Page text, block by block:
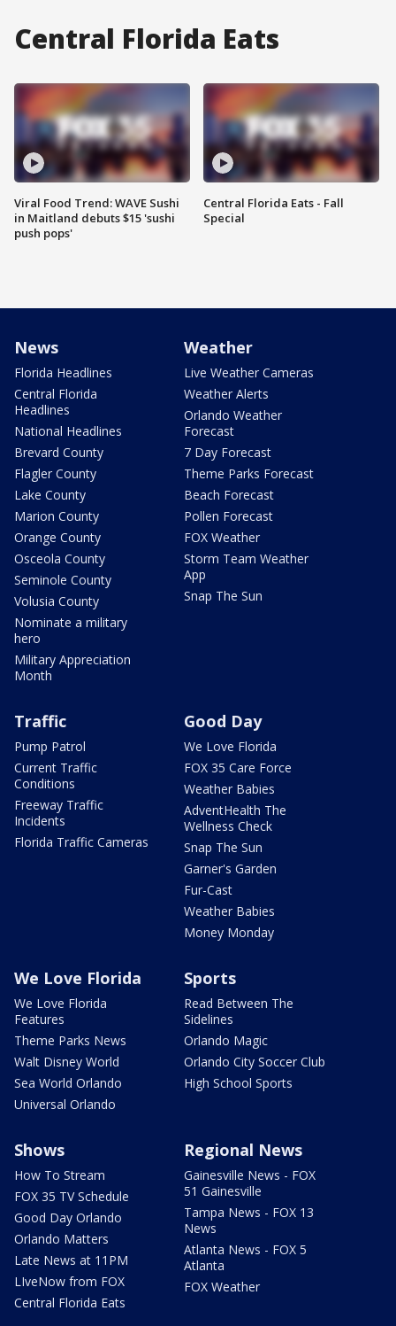
Central Florida Eats
Viral Food Trend: WAVE Sushi
in Maitland debuts $15 'sushi
push pops'
Central Florida Eats - Fall
Special
News
Florida Headlines
Central Florida
Headlines
National Headlines
Brevard County
Flagler County
Lake County
Marion County
Orange County
Osceola County
Seminole County
Volusia County
Nominate a military
hero
Military Appreciation
Month
Weather
Live Weather Cameras
Weather Alerts
Orlando Weather
Forecast
7 Day Forecast
Theme Parks Forecast
Beach Forecast
Pollen Forecast
FOX Weather
Storm Team Weather
App
Snap The Sun
Traffic
Pump Patrol
Current Traffic
Conditions
Freeway Traffic
Incidents
Florida Traffic Cameras
Good Day
We Love Florida
FOX 35 Care Force
Weather Babies
AdventHealth The
Wellness Check
Snap The Sun
Garner's Garden
Fur-Cast
Weather Babies
Money Monday
We Love Florida
We Love Florida
Features
Theme Parks News
Walt Disney World
Sea World Orlando
Universal Orlando
Sports
Read Between The
Sidelines
Orlando Magic
Orlando City Soccer Club
High School Sports
Shows
How To Stream
FOX 35 TV Schedule
Good Day Orlando
Orlando Matters
Late News at 11PM
LIveNow from FOX
Central Florida Eats
Regional News
Gainesville News - FOX
51 Gainesville
Tampa News - FOX 13
News
Atlanta News - FOX 5
Atlanta
FOX Weather